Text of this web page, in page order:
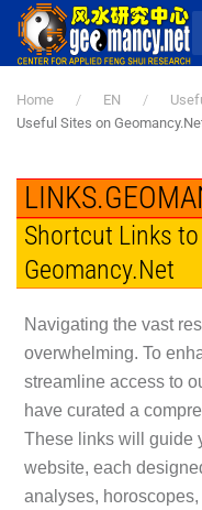
Skip to main content
Home EN
Useful Sites on
Shortcut Links
Geomancy.Net
Navigating the vast
overwhelming. To
streamline access to
have curated a
These links will guide
website, each
analyses,